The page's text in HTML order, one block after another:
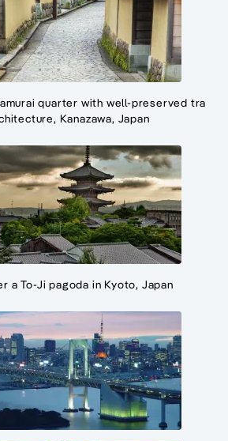
quarter with well-preserved tra
Kanazawa, Japan
a To-Ji pagoda in Kyoto, Japan